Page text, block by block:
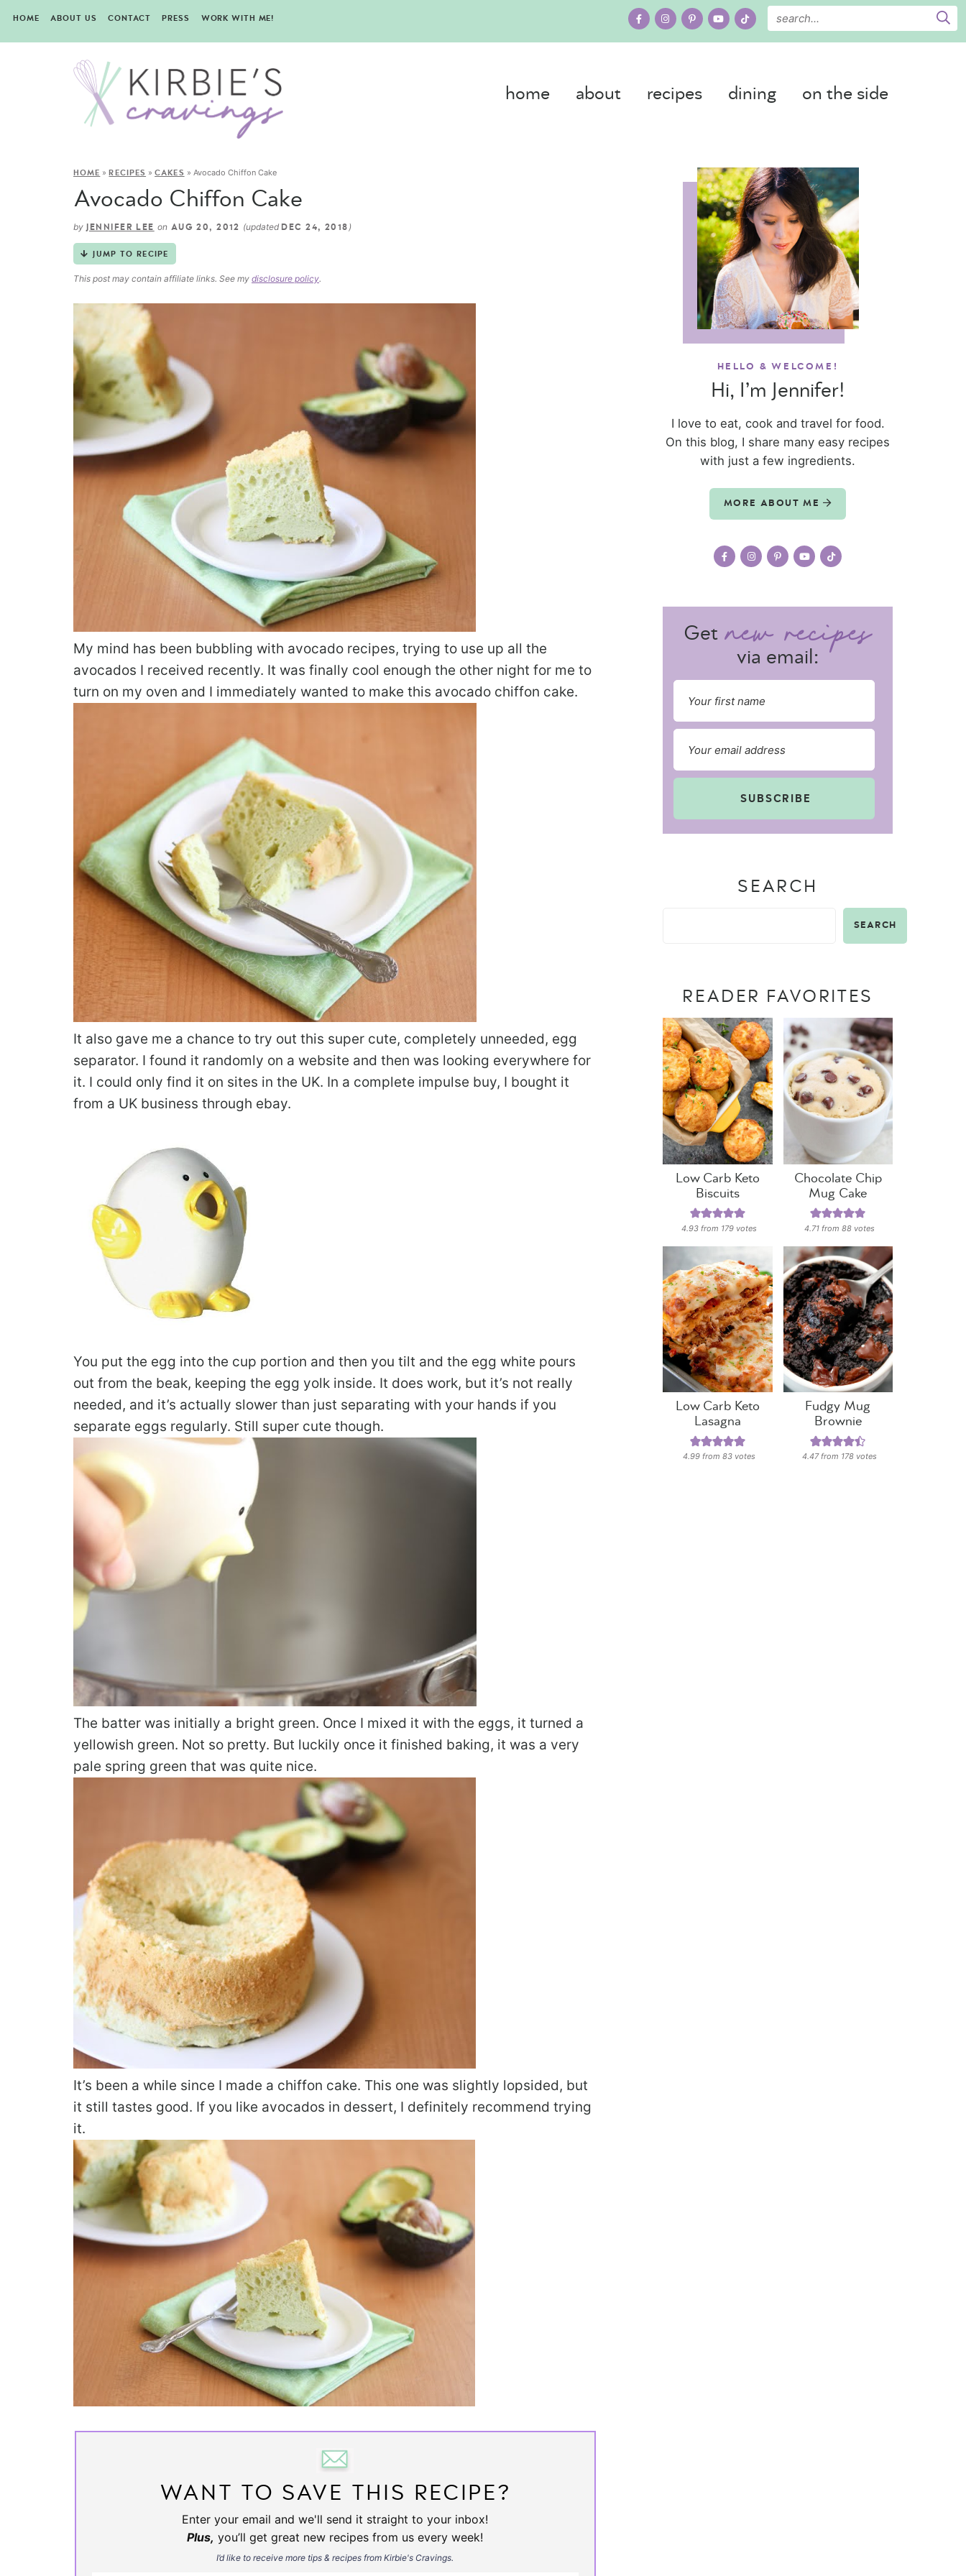
HOME ABOUT US CONTACT PRESS WORK WITH ME!
home about recipes dining on the side
HOME »RECIPES »CAKES » Avocado Chiffon Cake
Avocado Chiffon Cake
by JENNIFER LEE on AUG 20, 2012 (updated DEC 24, 2018 )
JUMP TO RECIPE
This post may contain affiliate links. See my disclosure policy.
My mind has been bubbling with avocado recipes, trying to use up all the
avocados I received recently. It was finally cool enough the other night for me to
turn on my oven and I immediately wanted to make this avocado chiffon cake.
It also gave me a chance to try out this super cute, completely unneeded, egg
separator. I found it randomly on a website and then was looking everywhere for
it. I could only find it on sites in the UK. In a complete impulse buy, I bought it
from a UK business through ebay.
You put the egg into the cup portion and then you tilt and the egg white pours
out from the beak, keeping the egg yolk inside. It does work, but it’s not really
needed, and it’s actually slower than just separating with your hands if you
separate eggs regularly. Still super cute though.
The batter was initially a bright green. Once I mixed it with the eggs, it turned a
yellowish green. Not so pretty. But luckily once it finished baking, it was a very
pale spring green that was quite nice.
It’s been a while since I made a chiffon cake. This one was slightly lopsided, but
it still tastes good. If you like avocados in dessert, I definitely recommend trying
it.
WANT TO SAVE THIS RECIPE?
Enter your email and we'll send it straight to your inbox!
Plus, you’ll get great new recipes from us every week!
I’d like to receive more tips & recipes from Kirbie's Cravings.
HELLO & WELCOME!
Hi, I’m Jennifer!
I love to eat, cook and travel for food.
On this blog, I share many easy recipes
with just a few ingredients.
MORE ABOUT ME
Get
via email:
SUBSCRIBE
SEARCH
SEARCH
READER FAVORITES
Low Carb Keto
Biscuits
4.93 from 179 votes
Chocolate Chip
Mug Cake
4.71 from88 votes
Low Carb Keto
Lasagna
4.99 from83 votes
Fudgy Mug
Brownie
4.47from 178 votes